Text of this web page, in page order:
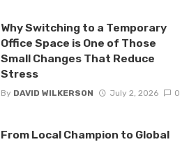
Why Switching to a Temporary
Office Space is One of Those
Small Changes That Reduce
Stress
By DAVID WILKERSON July 2, 2026 0
From Local Champion to Global